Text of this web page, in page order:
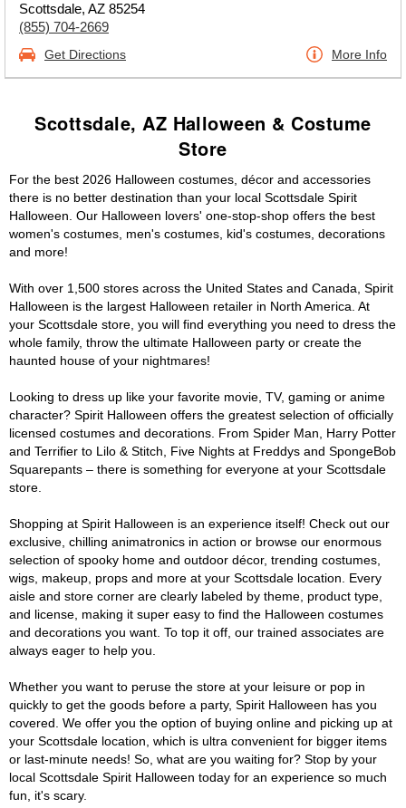
Scottsdale, AZ 85254
(855) 704-2669
Get Directions More Info
Scottsdale, AZ Halloween & Costume
Store
For the best 2026 Halloween costumes, décor and accessories
there is no better destination than your local Scottsdale Spirit
Halloween. Our Halloween lovers' one-stop-shop offers the best
women's costumes, men's costumes, kid's costumes, decorations
and more!
With over 1,500 stores across the United States and Canada, Spirit
Halloween is the largest Halloween retailer in North America. At
your Scottsdale store, you will find everything you need to dress the
whole family, throw the ultimate Halloween party or create the
haunted house of your nightmares!
Looking to dress up like your favorite movie, TV, gaming or anime
character? Spirit Halloween offers the greatest selection of officially
licensed costumes and decorations. From Spider Man, Harry Potter
and Terrifier to Lilo & Stitch, Five Nights at Freddys and SpongeBob
Squarepants – there is something for everyone at your Scottsdale
store.
Shopping at Spirit Halloween is an experience itself! Check out our
exclusive, chilling animatronics in action or browse our enormous
selection of spooky home and outdoor décor, trending costumes,
wigs, makeup, props and more at your Scottsdale location. Every
aisle and store corner are clearly labeled by theme, product type,
and license, making it super easy to find the Halloween costumes
and decorations you want. To top it off, our trained associates are
always eager to help you.
Whether you want to peruse the store at your leisure or pop in
quickly to get the goods before a party, Spirit Halloween has you
covered. We offer you the option of buying online and picking up at
your Scottsdale location, which is ultra convenient for bigger items
or last-minute needs! So, what are you waiting for? Stop by your
local Scottsdale Spirit Halloween today for an experience so much
fun, it's scary.